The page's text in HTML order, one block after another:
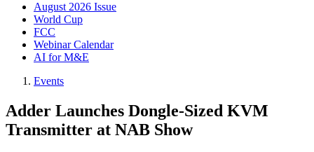
August 2026 Issue
World Cup
FCC
Webinar Calendar
AI for M&E
Events
Adder Launches Dongle-Sized KVM
Transmitter at NAB Show